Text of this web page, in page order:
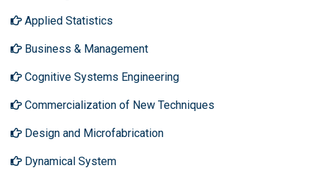
Applied Statistics
Business & Management
Cognitive Systems Engineering
Commercialization of New Techniques
Design and Microfabrication
Dynamical System